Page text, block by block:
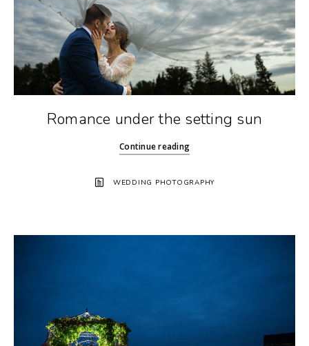
Romance under the setting sun
Continue reading
WEDDING PHOTOGRAPHY